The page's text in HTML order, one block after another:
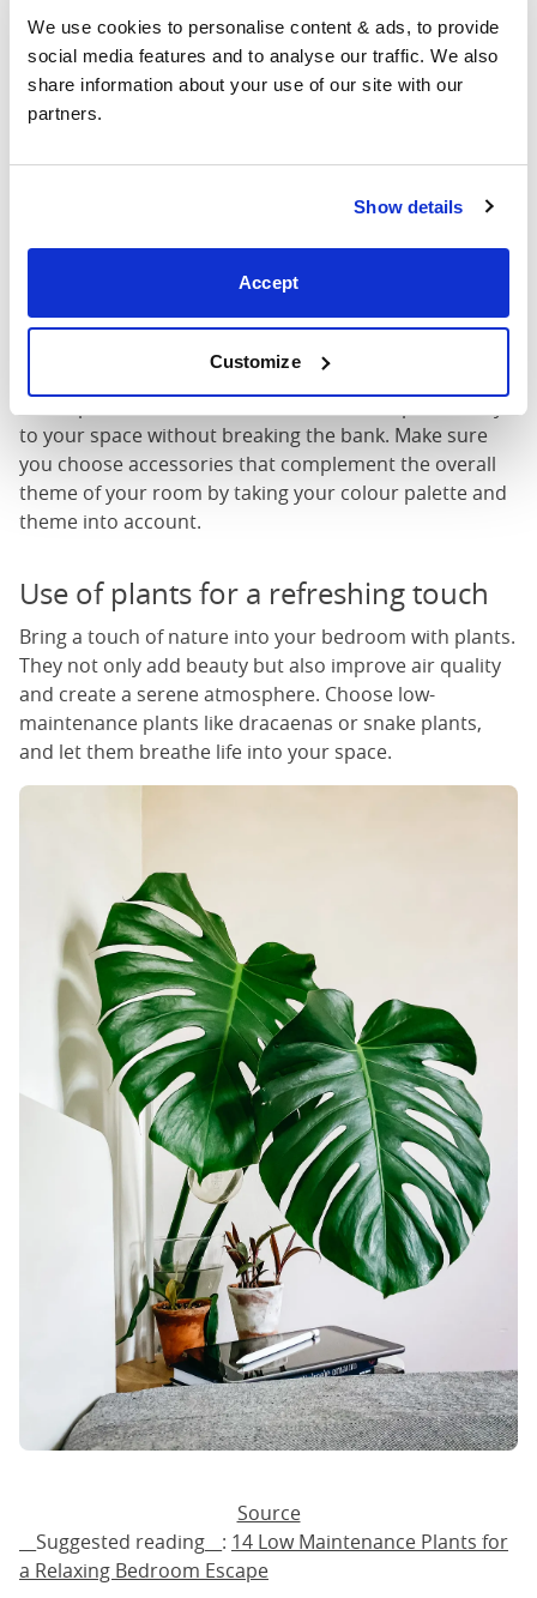
We use cookies to personalise content & ads, to provide
social media features and to analyse our traffic. We also
share information about your use of our site with our
partners.
Show details
Accept
Customize
bedroom. Look for affordable lighting options like
string lights, floor lamps, or even apre-loved
Don’t forget about accessories! Rugs, curtains, and
to your space without breaking the bank. Make sure
you choose accessories that complement the overall
theme of your room by taking your colour palette and
theme into account.
Use of plants for a refreshing touch
Bring a touch of nature into your bedroom with plants.
They not only add beauty but also improve air quality
and create a serene atmosphere. Choose low-
maintenance plants like dracaenas or snake plants,
and let them breathe life into your space.
Source
__Suggested reading__: 14 Low Maintenance Plants for
a Relaxing Bedroom Escape